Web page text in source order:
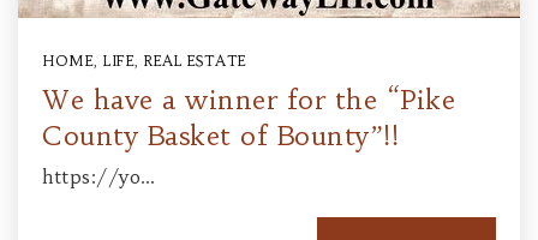
HOME, LIFE, REAL ESTATE
We have a winner for the “Pike
County Basket of Bounty”!!
https://yo…